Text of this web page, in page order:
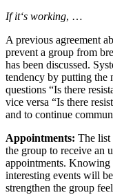
If it‘s working, …
A previous agreement
prevent a group from
has been discussed.
tendency by putting the
questions “Is there
vice versa “Is there
and to continue
Appointments: The list
the group to receive an
appointments.
interesting events will
strengthen the group